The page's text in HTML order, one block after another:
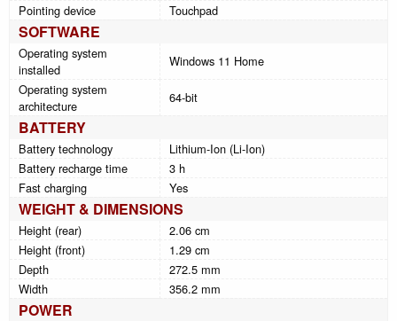
Pointing device
Touchpad
SOFTWARE
Operating system
installed
Windows 11 Home
Operating system
architecture
64-bit
BATTERY
Battery technology
Lithium-Ion (Li-Ion)
Battery recharge time
3 h
Fast charging
Yes
WEIGHT & DIMENSIONS
Height (rear)
2.06 cm
Height (front)
1.29 cm
Depth
272.5 mm
Width
356.2 mm
POWER